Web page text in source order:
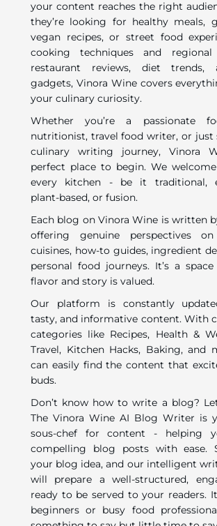
your content reaches the right
they’re looking for healthy meals,
vegan recipes, or street food
cooking techniques and
restaurant reviews, diet trends,
gadgets, Vinora Wine covers
your culinary curiosity.
Whether you’re a passionate
nutritionist, travel food writer, or
culinary writing journey, Vinora
perfect place to begin. We
every kitchen - be it traditional,
plant-based, or fusion.
Each blog on Vinora Wine is written
offering genuine perspectives
cuisines, how-to guides, ingredient
personal food journeys. It’s a
flavor and story is valued.
Our platform is constantly
tasty, and informative content. With
categories like Recipes, Health &
Travel, Kitchen Hacks, Baking, and
can easily find the content that
buds.
Don’t know how to write a blog?
The Vinora Wine AI Blog Writer is
sous-chef for content - helping
compelling blog posts with ease.
your blog idea, and our intelligent
will prepare a well-structured,
ready to be served to your readers.
beginners or busy food